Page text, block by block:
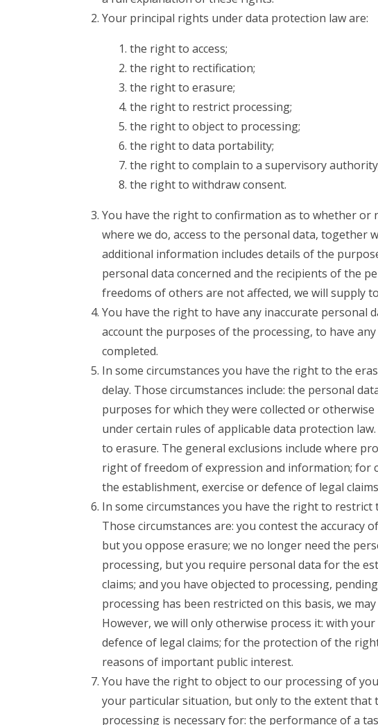
Your principal rights under data protection law are:
the right to access;
the right to rectification;
the right to erasure;
the right to restrict processing;
the right to object to processing;
the right to data portability;
the right to complain to a supervisory
the right to withdraw consent.
You have the right to confirmation as to whether or
where we do, access to the personal data,
additional information includes details of the
personal data concerned and the recipients of the
freedoms of others are not affected, we will supply
You have the right to have any inaccurate personal
account the purposes of the processing, to have
completed.
In some circumstances you have the right to the
delay. Those circumstances include: the personal
purposes for which they were collected or
under certain rules of applicable data protection
to erasure. The general exclusions include where
right of freedom of expression and information; for
the establishment, exercise or defence of legal
In some circumstances you have the right to
Those circumstances are: you contest the accuracy
but you oppose erasure; we no longer need the
processing, but you require personal data for the
claims; and you have objected to processing,
processing has been restricted on this basis, we
However, we will only otherwise process it: with
defence of legal claims; for the protection of the
reasons of important public interest.
You have the right to object to our processing of
your particular situation, but only to the extent that
processing is necessary for: the performance of a